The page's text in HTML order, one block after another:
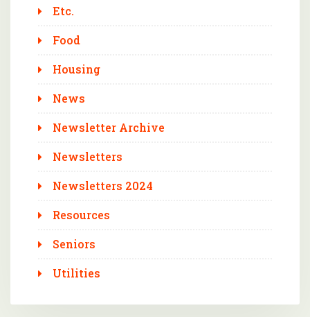
Etc.
Food
Housing
News
Newsletter Archive
Newsletters
Newsletters 2024
Resources
Seniors
Utilities